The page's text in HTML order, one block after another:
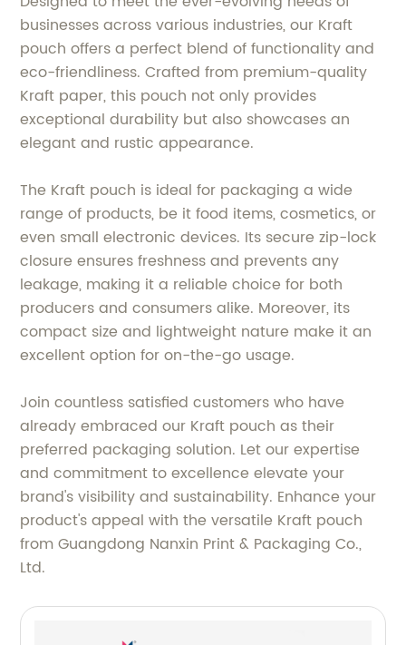
businesses across various industries, our Kraft
pouch offers a perfect blend of functionality and
eco-friendliness. Crafted from premium-quality
Kraft paper, this pouch not only provides
exceptional durability but also showcases an
elegant and rustic appearance.
The Kraft pouch is ideal for packaging a wide
range of products, be it food items, cosmetics, or
even small electronic devices. Its secure zip-lock
closure ensures freshness and prevents any
leakage, making it a reliable choice for both
producers and consumers alike. Moreover, its
compact size and lightweight nature make it an
excellent option for on-the-go usage.
Join countless satisfied customers who have
already embraced our Kraft pouch as their
preferred packaging solution. Let our expertise
and commitment to excellence elevate your
brand's visibility and sustainability. Enhance your
product's appeal with the versatile Kraft pouch
from Guangdong Nanxin Print & Packaging Co.,
Ltd.